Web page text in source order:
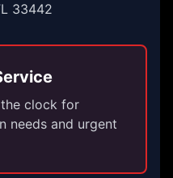
33442
clock for
needs and urgent